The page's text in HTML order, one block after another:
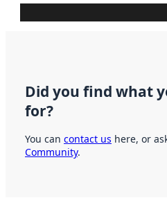
Did you find what
for?
You can contact us here, or
Community.